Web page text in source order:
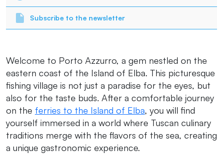
Subscribe to the newsletter
Welcome to Porto Azzurro, a gem nestled on the
eastern coast of the Island of Elba. This picturesque
fishing village is not just a paradise for the eyes, but
also for the taste buds. After a comfortable journey
on the ferries to the Island of Elba, you will find
yourself immersed in a world where Tuscan culinary
traditions merge with the flavors of the sea, creating
a unique gastronomic experience.